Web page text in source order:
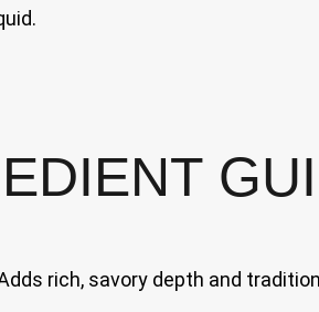
rich, savory depth and